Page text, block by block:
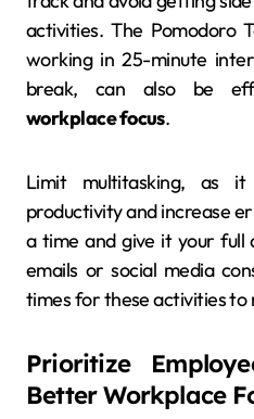
activities. The Pomodoro
working in 25-minute
break, can also be
workplace focus.
Limit multitasking, as
productivity and increase
a time and give it your full
emails or social media
times for these activities to
Prioritize
Better Workplace